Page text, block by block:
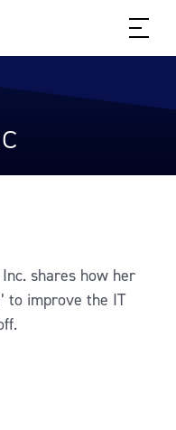
shares how her
to improve the IT